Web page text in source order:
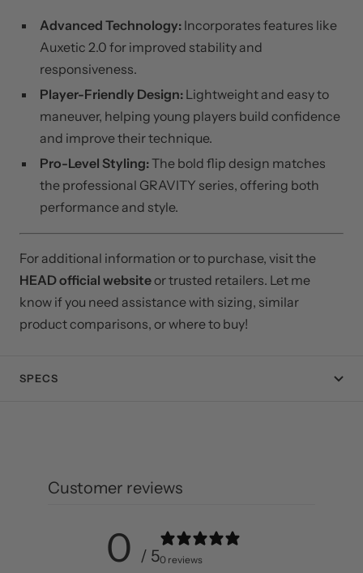
Advanced Technology: Incorporates features like
Auxetic 2.0 for improved stability and
responsiveness.
Player-Friendly Design: Lightweight and easy to
maneuver, helping young players build confidence
and improve their technique.
Pro-Level Styling: The bold flip design matches
the professional GRAVITY series, offering both
performance and style.
For additional information or to purchase, visit the
HEAD official websiteor trusted retailers. Let me
know if you need assistance with sizing, similar
product comparisons, or where to buy!
SPECS
Customer reviews
0 / 50 reviews